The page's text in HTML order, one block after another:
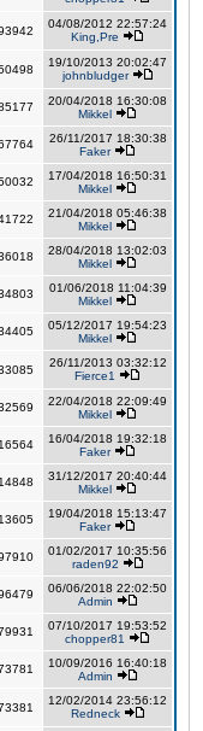
04/08/2012 22:57:24
King,Pre
19/10/2013 20:02:47
johnbludger
20/04/2018 16:30:08
Mikkel
26/11/2017 18:30:38
Faker
17/04/2018 16:50:31
Mikkel
21/04/2018 05:46:38
Mikkel
28/04/2018 13:02:03
Mikkel
01/06/2018 11:04:39
Mikkel
05/12/2017 19:54:23
Mikkel
26/11/2013 03:32:12
Fierce1
22/04/2018 22:09:49
Mikkel
16/04/2018 19:32:18
Faker
31/12/2017 20:40:44
Mikkel
19/04/2018 15:13:47
Faker
01/02/2017 10:35:56
raden92
06/06/2018 22:02:50
Admin
07/10/2017 19:53:52
chopper81
10/09/2016 16:40:18
Admin
12/02/2014 23:56:12
Redneck